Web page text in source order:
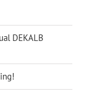
DEKALB